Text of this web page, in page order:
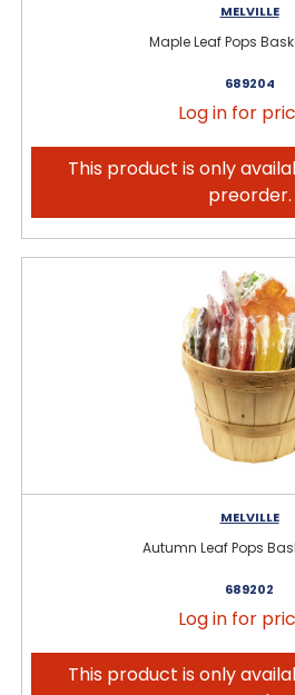
MELVILLE
Maple Leaf Pops
689204
Log in for
This product is only
preorder.
MELVILLE
Autumn Leaf Pops
689202
Log in for
This product is only